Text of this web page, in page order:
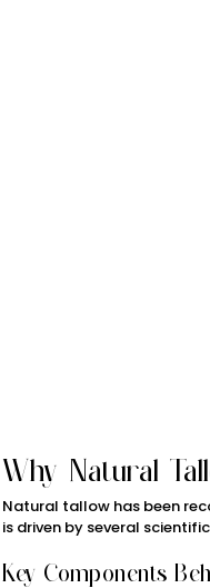
Why Natural
Natural tallow has been
is driven by several
Key Components